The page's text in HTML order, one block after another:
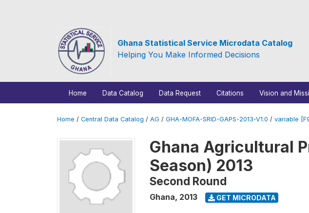
Ghana Statistical Service Microdata Catalog
Helping You Make Informed Decisions
Home Data Catalog Data Request Citations Vision and
Home / Central Data Catalog / AG / GHA-MOFA-SRID-GAPS-2013-V1.0 / variable
Ghana Agricultural
Season) 2013
Second Round
Ghana, 2013 GET MICRODATA